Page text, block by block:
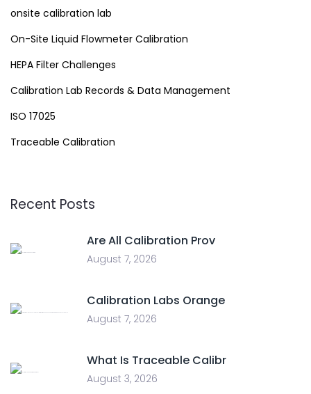
onsite calibration lab
On-Site Liquid Flowmeter Calibration
HEPA Filter Challenges
Calibration Lab Records & Data Management
ISO 17025
Traceable Calibration
Recent Posts
Are All Calibration Prov
August 7, 2026
Calibration Labs Orange
August 7, 2026
What Is Traceable Calibr
August 3, 2026